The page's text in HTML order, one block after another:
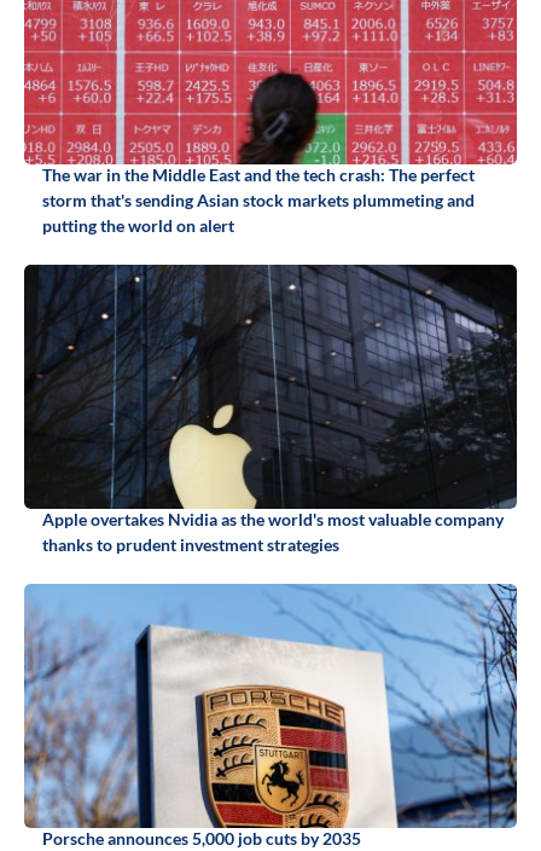
The war in the Middle East and the tech crash: The perfect
storm that's sending Asian stock markets plummeting and
putting the world on alert
Apple overtakes Nvidia as the world's most valuable company
thanks to prudent investment strategies
Porsche announces 5,000 job cuts by 2035